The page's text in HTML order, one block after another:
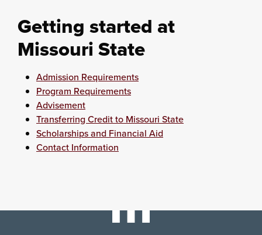
Getting started at
Missouri State
Admission Requirements
Program Requirements
Advisement
Transferring Credit to Missouri State
Scholarships and Financial Aid
Contact Information